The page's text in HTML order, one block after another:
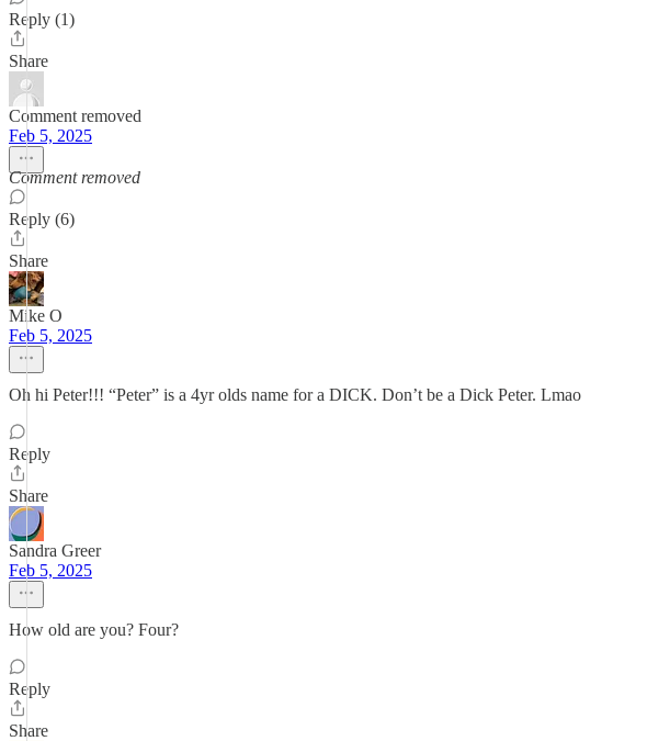
Reply (1)
Share
Comment removed
Feb 5, 2025
Comment removed
Reply (6)
Share
Mike O
Feb 5, 2025
Oh hi Peter!!! “Peter” is a 4yr olds name for a DICK. Don’t be a Dick Peter. Lmao
Reply
Share
Sandra Greer
Feb 5, 2025
How old are you? Four?
Reply
Share